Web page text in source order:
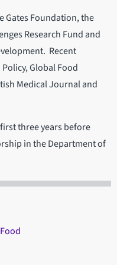
Gates Foundation, the
Research Fund and
Recent
Global Food
Medical Journal and
three years before
in the Department of